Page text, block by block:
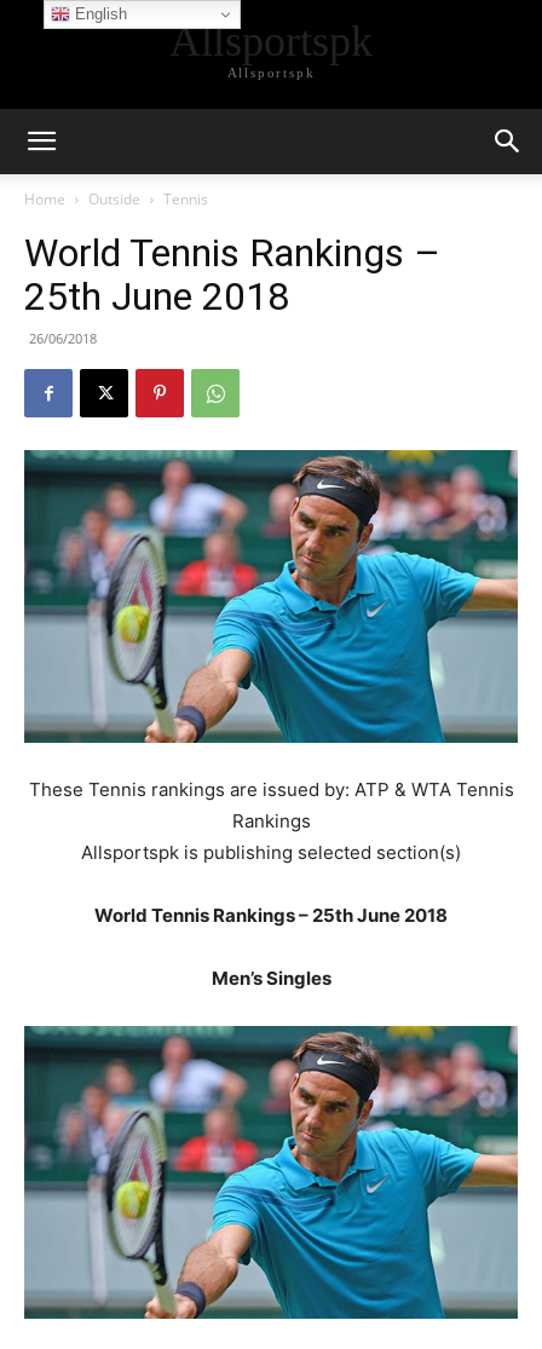
Allsportspk
Allsportspk
Home Outside Tennis
World Tennis Rankings –
25th June 2018
26/06/2018
These Tennis rankings are issued by: ATP & WTA Tennis
Rankings
Allsportspk is publishing selected section(s)
World Tennis Rankings – 25th June 2018
Men’s Singles
English